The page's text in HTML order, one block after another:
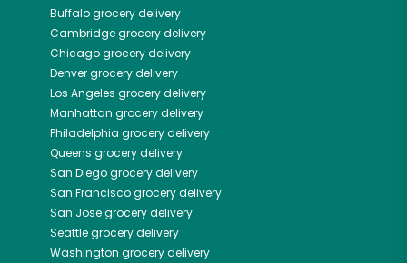
Buffalogrocery delivery
Cambridgegrocery delivery
Chicagogrocery delivery
Denvergrocery delivery
Los Angeles grocery delivery
Manhattan grocery delivery
Philadelphia grocery delivery
Queens grocery delivery
San Diegogrocery delivery
San Franciscogrocery delivery
San Josegrocery delivery
Seattlegrocery delivery
Washington grocery delivery